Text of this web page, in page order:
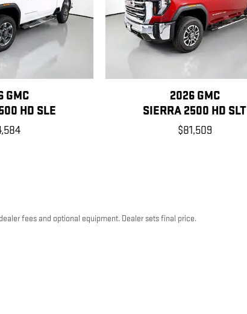
GMC
HD SLE
2026 GMC
SIERRA 2500 HD SLT
$81,509
fees and optional equipment. Dealer sets final price.